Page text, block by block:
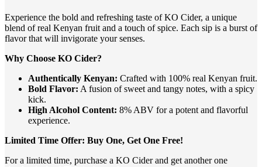
Experience the bold and refreshing taste of KO Cider, a unique
blend of real Kenyan fruit and a touch of spice. Each sip is a burst of
flavor that will invigorate your senses.
Why Choose KO Cider?
Authentically Kenyan: Crafted with 100% real Kenyan fruit.
Bold Flavor: A fusion of sweet and tangy notes, with a spicy
kick.
High Alcohol Content: 8% ABV for a potent and flavorful
experience.
Limited Time Offer: Buy One, Get One Free!
For a limited time, purchase a KO Cider and get another one